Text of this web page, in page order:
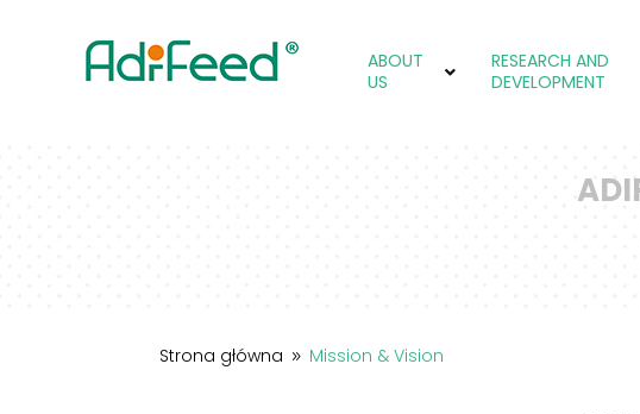
ABOUT
US
RESEARCH AND
DEVELOPMENT
Strona główna 9 Mission & Vision